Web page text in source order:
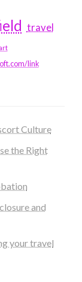
travel
link
Culture
the Right
and
your travel